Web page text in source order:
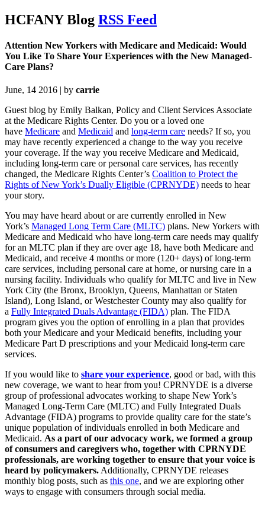
HCFANY Blog RSS Feed
Attention New Yorkers with Medicare and Medicaid: Would
You Like To Share Your Experiences with the New Managed-
Care Plans?
June, 14 2016 | by carrie
Guest blog by Emily Balkan, Policy and Client Services Associate
at the Medicare Rights Center. Do you or a loved one
have Medicare and Medicaid and long-term care needs? If so, you
may have recently experienced a change to the way you receive
your coverage. If the way you receive Medicare and Medicaid,
including long-term care or personal care services, has recently
changed, the Medicare Rights Center’s Coalition to Protect the
Rights of New York’s Dually Eligible (CPRNYDE) needs to hear
your story.
You may have heard about or are currently enrolled in New
York’s Managed Long Term Care (MLTC) plans. New Yorkers with
Medicare and Medicaid who have long-term care needs may qualify
for an MLTC plan if they are over age 18, have both Medicare and
Medicaid, and receive 4 months or more (120+ days) of long-term
care services, including personal care at home, or nursing care in a
nursing facility. Individuals who qualify for MLTC and live in New
York City (the Bronx, Brooklyn, Queens, Manhattan or Staten
Island), Long Island, or Westchester County may also qualify for
a Fully Integrated Duals Advantage (FIDA) plan. The FIDA
program gives you the option of enrolling in a plan that provides
both your Medicare and your Medicaid benefits, including your
Medicare Part D prescriptions and your Medicaid long-term care
services.
If you would like to share your experience, good or bad, with this
new coverage, we want to hear from you! CPRNYDE is a diverse
group of professional advocates working to shape New York’s
Managed Long-Term Care (MLTC) and Fully Integrated Duals
Advantage (FIDA) programs to provide quality care for the state’s
unique population of individuals enrolled in both Medicare and
Medicaid. As a part of our advocacy work, we formed a group
of consumers and caregivers who, together with CPRNYDE
professionals, are working together to ensure that your voice is
heard by policymakers. Additionally, CPRNYDE releases
monthly blog posts, such as this one, and we are exploring other
ways to engage with consumers through social media.